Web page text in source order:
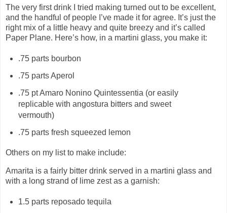
The very first drink I tried making turned out to be excellent,
and the handful of people I’ve made it for agree. It’s just the
right mix of a little heavy and quite breezy and it’s called
Paper Plane. Here’s how, in a martini glass, you make it:
.75 parts bourbon
.75 parts Aperol
.75 pt Amaro Nonino Quintessentia (or easily
replicable with angostura bitters and sweet
vermouth)
.75 parts fresh squeezed lemon
Others on my list to make include:
Amarita is a fairly bitter drink served in a martini glass and
with a long strand of lime zest as a garnish:
1.5 parts reposado tequila